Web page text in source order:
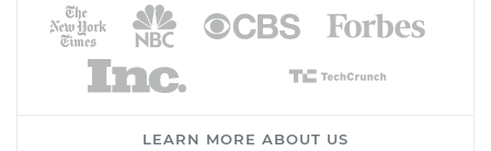
LEARN MORE ABOUT US